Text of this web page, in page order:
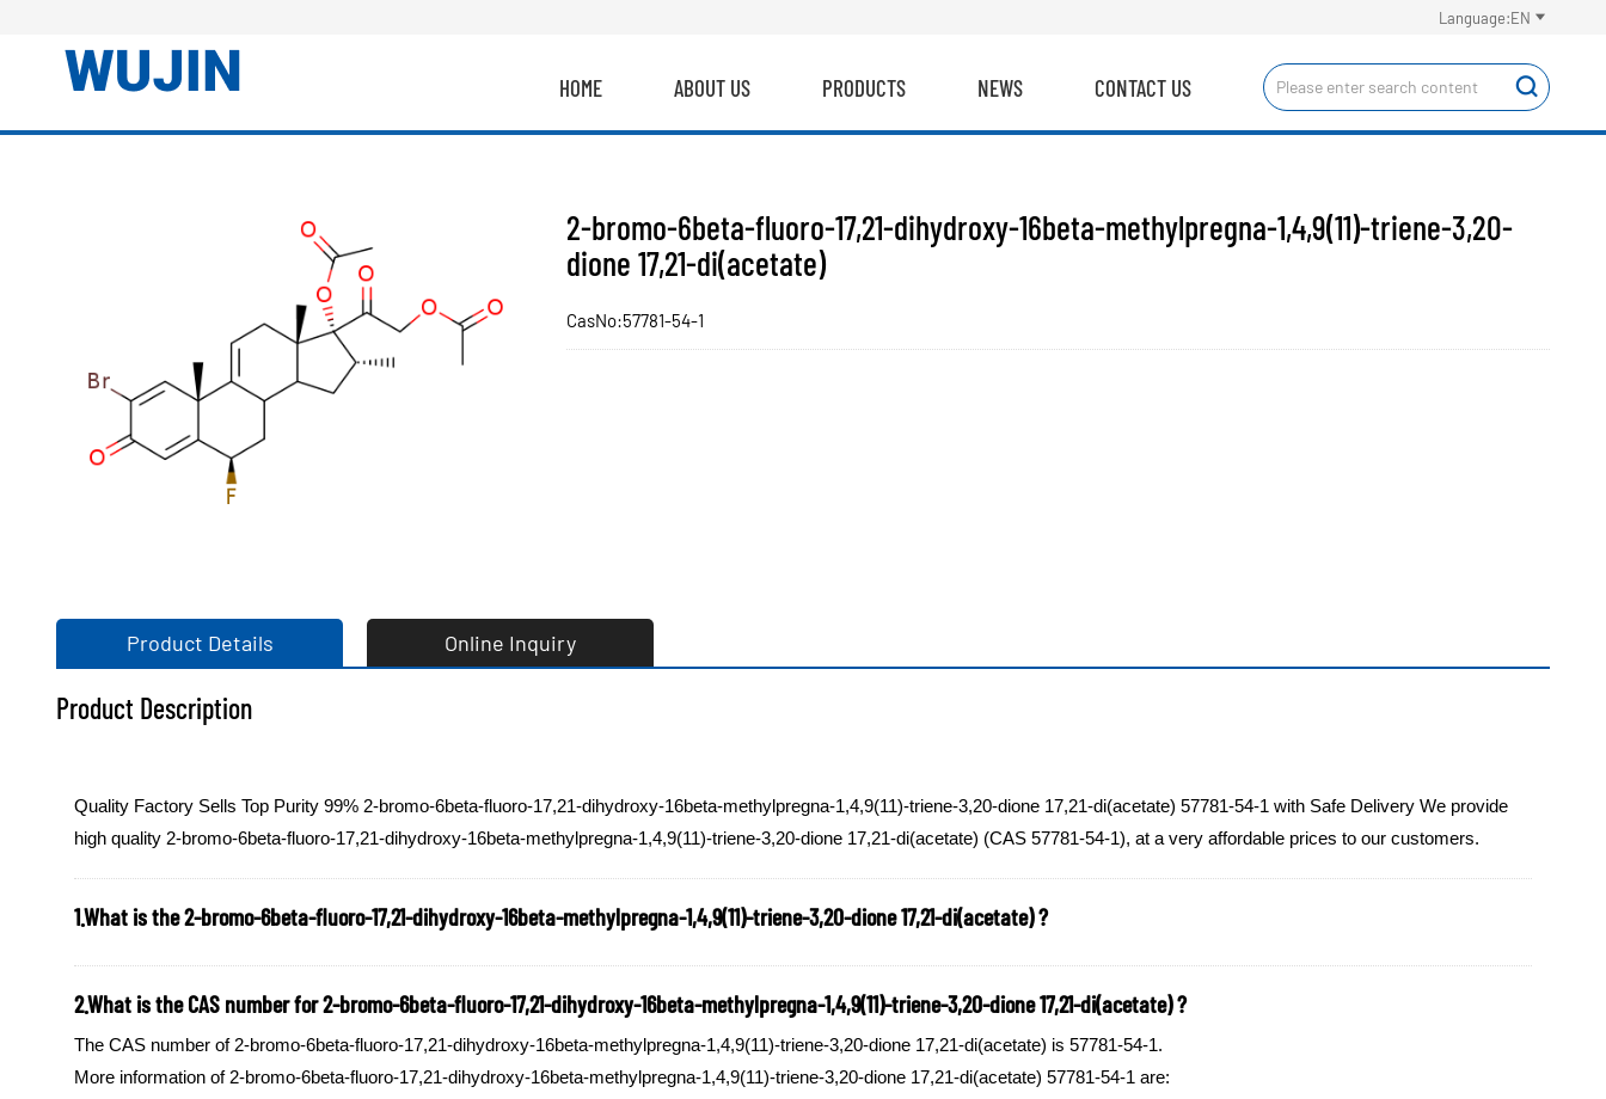
Language:EN 
HOME ABOUT US PRODUCTS NEWS CONTACT US 
2-bromo-6beta-fluoro-17,21-dihydroxy-16beta-methylpregna-1,4,9(11)-triene-3,20-
dione 17,21-di(acetate)
CasNo:57781-54-1
Product Details Online Inquiry
Product Description
Quality Factory Sells Top Purity 99% 2-bromo-6beta-fluoro-17,21-dihydroxy-16beta-methylpregna-1,4,9(11)-triene-3,20-dione 17,21-di(acetate) 57781-54-1 with Safe Delivery We provide
high quality 2-bromo-6beta-fluoro-17,21-dihydroxy-16beta-methylpregna-1,4,9(11)-triene-3,20-dione 17,21-di(acetate) (CAS 57781-54-1), at a very affordable prices to our customers.
1.What is the 2-bromo-6beta-fluoro-17,21-dihydroxy-16beta-methylpregna-1,4,9(11)-triene-3,20-dione 17,21-di(acetate) ?
2.What is the CAS number for 2-bromo-6beta-fluoro-17,21-dihydroxy-16beta-methylpregna-1,4,9(11)-triene-3,20-dione 17,21-di(acetate) ?
The CAS number of 2-bromo-6beta-fluoro-17,21-dihydroxy-16beta-methylpregna-1,4,9(11)-triene-3,20-dione 17,21-di(acetate) is 57781-54-1.
More information of 2-bromo-6beta-fluoro-17,21-dihydroxy-16beta-methylpregna-1,4,9(11)-triene-3,20-dione 17,21-di(acetate) 57781-54-1 are: